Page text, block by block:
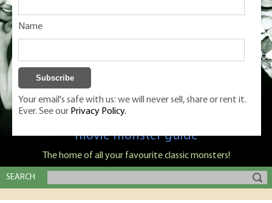
Classic Monsters is Nige Burton's ultimate
movie monster guide
The home of all your favourite classic monsters!
SEARCH
Name
Your email's safe with us: we will never sell, share or rent it.
Ever. See our Privacy Policy.